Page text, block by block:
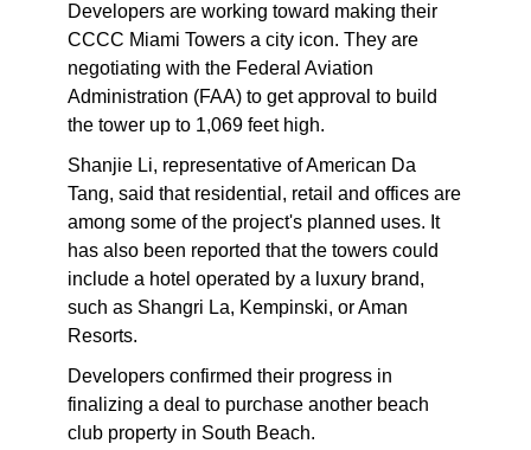
Developers are working toward making their
CCCC Miami Towers a city icon. They are
negotiating with the Federal Aviation
Administration (FAA) to get approval to build
the tower up to 1,069 feet high.
Shanjie Li, representative of American Da
Tang, said that residential, retail and offices are
among some of the project's planned uses. It
has also been reported that the towers could
include a hotel operated by a luxury brand,
such as Shangri La, Kempinski, or Aman
Resorts.
Developers confirmed their progress in
finalizing a deal to purchase another beach
club property in South Beach.